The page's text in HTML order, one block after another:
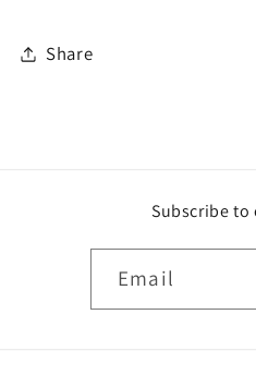
Share
Subscribe to
Email